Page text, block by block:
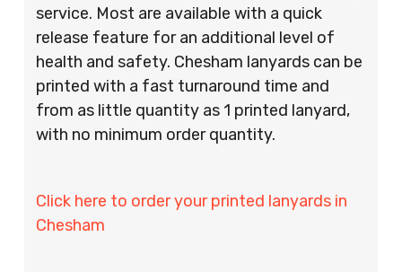
service. Most are available with a quick
release feature for an additional level of
health and safety. Chesham lanyards can be
printed with a fast turnaround time and
from as little quantity as 1 printed lanyard,
with no minimum order quantity.
Click here to order your printed lanyards in
Chesham